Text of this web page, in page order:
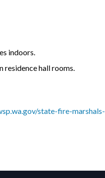
indoors.
residence hall rooms.
state-fire-marshals-